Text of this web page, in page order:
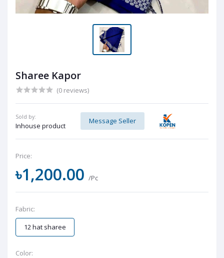
Sharee Kapor
(0 reviews)
Sold by:
Inhouse product
Message Seller
Price:
৳1,200.00 /Pc
Fabric:
12 hat sharee
Color: